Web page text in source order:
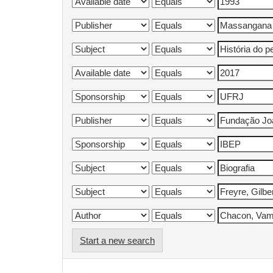
Start a new search